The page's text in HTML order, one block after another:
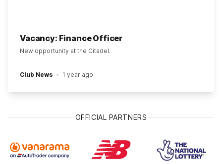
Vacancy: Finance Officer
New opportunity at the Citadel.
Club News 1 year ago
OFFICIAL PARTNERS